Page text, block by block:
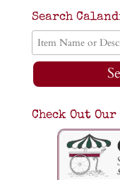
Search
Check Out